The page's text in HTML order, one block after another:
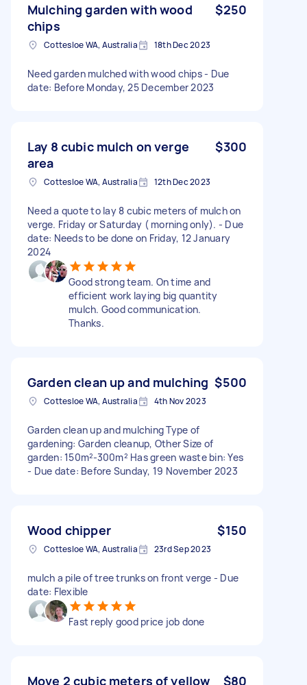
Mulching garden with wood
chips
$250
Cottesloe WA, Australia 18th Dec 2023
Need garden mulched with wood chips - Due
date: Before Monday, 25 December 2023
Lay 8 cubic mulch on verge
area
$300
Cottesloe WA, Australia 12th Dec 2023
Need a quote to lay 8 cubic meters of mulch on
verge. Friday or Saturday ( morning only). - Due
date: Needs to be done on Friday, 12 January
2024
Good strong team. On time and
efficient work laying big quantity
mulch. Good communication.
Thanks.
Garden clean up and mulching $500
Cottesloe WA, Australia 4th Nov 2023
Garden clean up and mulching Type of
gardening: Garden cleanup, Other Size of
garden: 150m²-300m² Has green waste bin: Yes
- Due date: Before Sunday, 19 November 2023
Wood chipper $150
Cottesloe WA, Australia 23rd Sep 2023
mulch a pile of tree trunks on front verge - Due
date: Flexible
Fast reply good price job done
Move 2 cubic meters of yellow
$80